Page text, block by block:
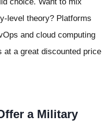
level theory? Platforms
and cloud computing
a great discounted price
a Military